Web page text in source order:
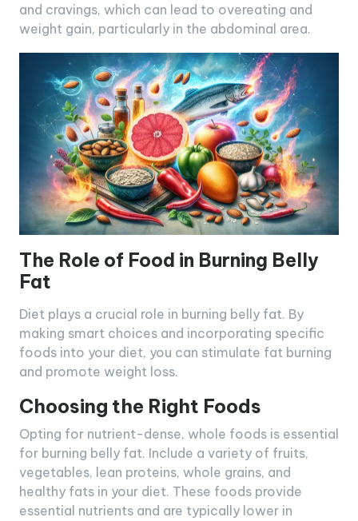
and cravings, which can lead to overeating and
weight gain, particularly in the abdominal area.
The Role of Food in Burning Belly
Fat
Diet plays a crucial role in burning belly fat. By
making smart choices and incorporating specific
foods into your diet, you can stimulate fat burning
and promote weight loss.
Choosing the Right Foods
Opting for nutrient-dense, whole foods is essential
for burning belly fat. Include a variety of fruits,
vegetables, lean proteins, whole grains, and
healthy fats in your diet. These foods provide
essential nutrients and are typically lower in